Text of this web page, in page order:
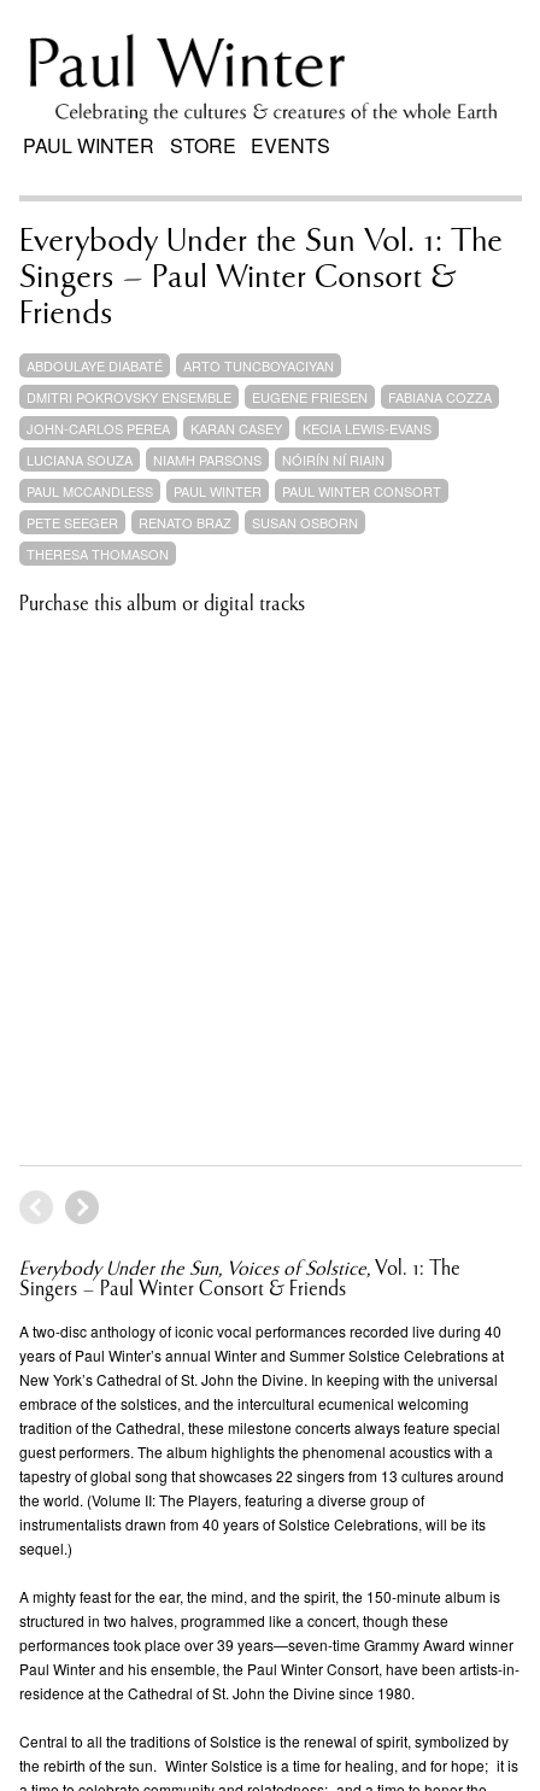
PAUL WINTER STORE EVENTS
Everybody Under the Sun Vol. 1: The
Singers – Paul Winter Consort &
Friends
ABDOULAYE DIABATÉ
ARTO TUNCBOYACIYAN
DMITRI POKROVSKY ENSEMBLE
EUGENE FRIESEN
FABIANA COZZA
JOHN-CARLOS PEREA
KARAN CASEY
KECIA LEWIS-EVANS
LUCIANA SOUZA
NIAMH PARSONS
NÓIRÍN NÍ RIAIN
PAUL MCCANDLESS
PAUL WINTER
PAUL WINTER CONSORT
PETE SEEGER
RENATO BRAZ
SUSAN OSBORN
THERESA THOMASON
Purchase this album or digital tracks
Everybody Under the Sun, Voices of Solstice, Vol. 1: The
Singers – Paul Winter Consort & Friends
A two-disc anthology of iconic vocal performances recorded live during 40
years of Paul Winter’s annual Winter and Summer Solstice Celebrations at
New York’s Cathedral of St. John the Divine. In keeping with the universal
embrace of the solstices, and the intercultural ecumenical welcoming
tradition of the Cathedral, these milestone concerts always feature special
guest performers. The album highlights the phenomenal acoustics with a
tapestry of global song that showcases 22 singers from 13 cultures around
the world. (Volume II: The Players, featuring a diverse group of
instrumentalists drawn from 40 years of Solstice Celebrations, will be its
sequel.)
A mighty feast for the ear, the mind, and the spirit, the 150-minute album is
structured in two halves, programmed like a concert, though these
performances took place over 39 years—seven-time Grammy Award winner
Paul Winter and his ensemble, the Paul Winter Consort, have been artists-in-
residence at the Cathedral of St. John the Divine since 1980.
Central to all the traditions of Solstice is the renewal of spirit, symbolized by
the rebirth of the sun. Winter Solstice is a time for healing, and for hope; it is